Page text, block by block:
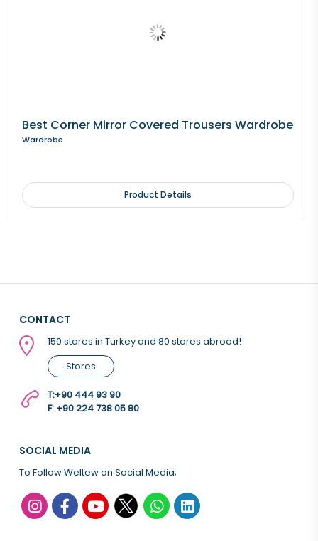
Best Corner Mirror Covered Trousers Wardrobe
Wardrobe
Product Details
CONTACT
150 stores in Turkey and 80 stores abroad!
Stores
T:+90 444 93 90
F: +90 224 738 05 80
SOCIAL MEDIA
To Follow Weltew on Social Media;